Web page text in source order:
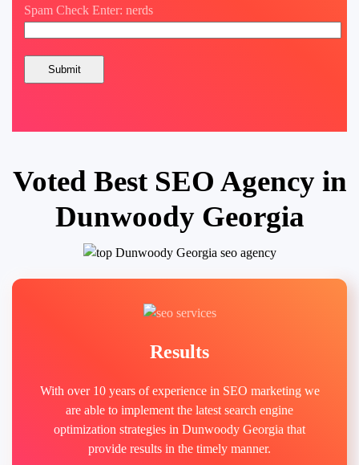
Spam Check Enter: nerds
Voted Best SEO Agency in
Dunwoody Georgia
Results
With over 10 years of experience in SEO marketing we
are able to implement the latest search engine
optimization strategies in Dunwoody Georgia that
provide results in the timely manner.